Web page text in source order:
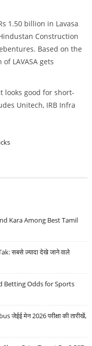
1.50 billion in Lavasa
Construction
Based on the
LAVASA gets
looks good for short-
Unitech, IRB Infra
Kara Among Best Tamil
सबसे ज़्यादा देखे जाने वाले
Betting Odds for Sports
जेईई मेन 2026 परीक्षा की तारीखें,